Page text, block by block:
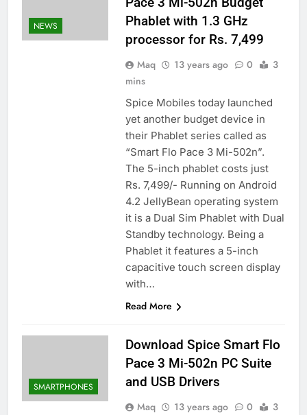
NEWS
Phablet with 1.3 GHz
processor for Rs. 7,499
Maq 13 years ago 0
3
mins
Spice Mobiles today launched
yet another budget device in
their Phablet series called as
“Smart Flo Pace 3 Mi-502n”.
The 5-inch phablet costs just
Rs. 7,499/- Running on Android
4.2 JellyBean operating system
it is a Dual Sim Phablet with Dual
Standby technology. Being a
Phablet it features a 5-inch
capacitive touch screen display
with…
Read More
SMARTPHONES
Download Spice Smart Flo
Pace 3 Mi-502n PC Suite
and USB Drivers
Maq 13 years ago 0
3